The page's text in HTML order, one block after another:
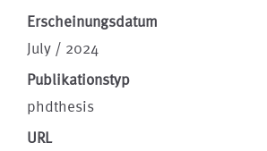
Erscheinungsdatum
July / 2024
Publikationstyp
phdthesis
URL